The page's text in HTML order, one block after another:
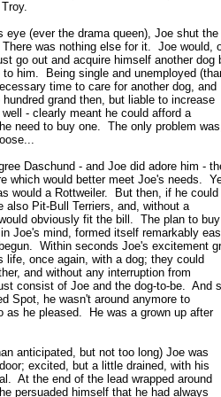
eye (ever the drama queen), Joe shut the
was nothing else for it.  Joe would,
go out and acquire himself another dog
him.  Being single and unemployed
time to care for another dog, and
grand then, but liable to increase
- clearly meant he could afford a
need to buy one.  The only problem
Daschund - and Joe did adore him -
which would better meet Joe's needs.
would a Rottweiler.  But then, if he could
also Pit-Bull Terriers, and, without a
obviously fit the bill.  The plan to buy
Joe's mind, formed itself remarkably
Within seconds Joe's excitement
life, once again, with a dog; they could
and without any interruption from
consist of Joe and the dog-to-be.  And
Spot, he wasn't around anymore to
as he pleased.  He was a grown up after
anticipated, but not too long) Joe was
excited, but a little drained, with his
At the end of the lead wrapped around
persuaded himself that he had always